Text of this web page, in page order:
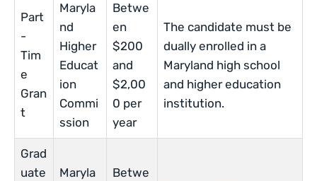
Part
-
Tim
e
Gran
t
Maryla
nd
Higher
Educat
ion
Commi
ssion
Betwe
en
$200
and
$2,00
0 per
year
The candidate must be
dually enrolled in a
Maryland high school
and higher education
institution.
Grad
uate
Maryla
Betwe